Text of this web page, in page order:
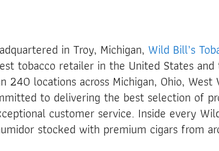
in Troy, Michigan, Wild Bill’s
tobacco retailer in the United States
240 locations across Michigan, Ohio, West
to delivering the best selection of
customer service. Inside every
stocked with premium cigars from